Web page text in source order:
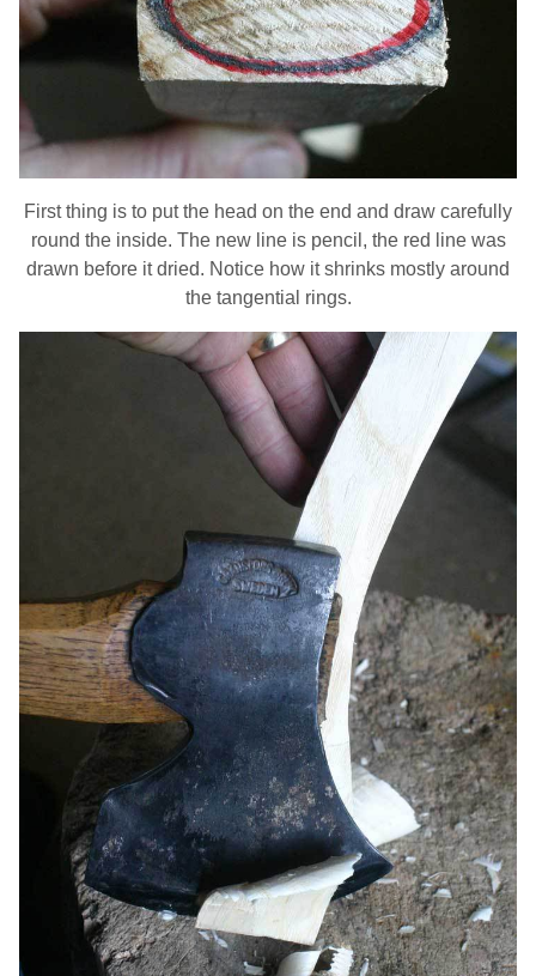
First thing is to put the head on the end and draw carefully
round the inside. The new line is pencil, the red line was
drawn before it dried. Notice how it shrinks mostly around
the tangential rings.